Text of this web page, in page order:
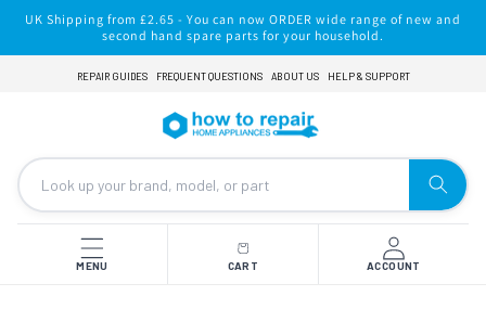
Skip to
content
UK Shipping from £2.65 - You can now ORDER wide range of new and
second hand spare parts for your household.
REPAIR GUIDES FREQUENT QUESTIONS ABOUT US HELP & SUPPORT
MENU CART ACCOUNT